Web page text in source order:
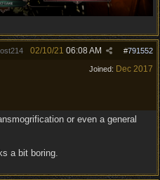
#791552
02/10/21 06:08 AM
Joined: Dec 2017
or even a general
a bit boring.